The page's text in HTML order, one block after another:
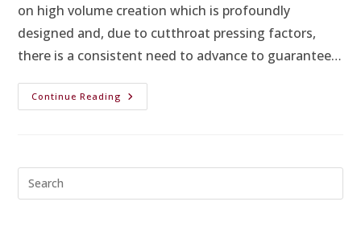
on high volume creation which is profoundly
designed and, due to cutthroat pressing factors,
there is a consistent need to advance to guarantee…
Continue Reading